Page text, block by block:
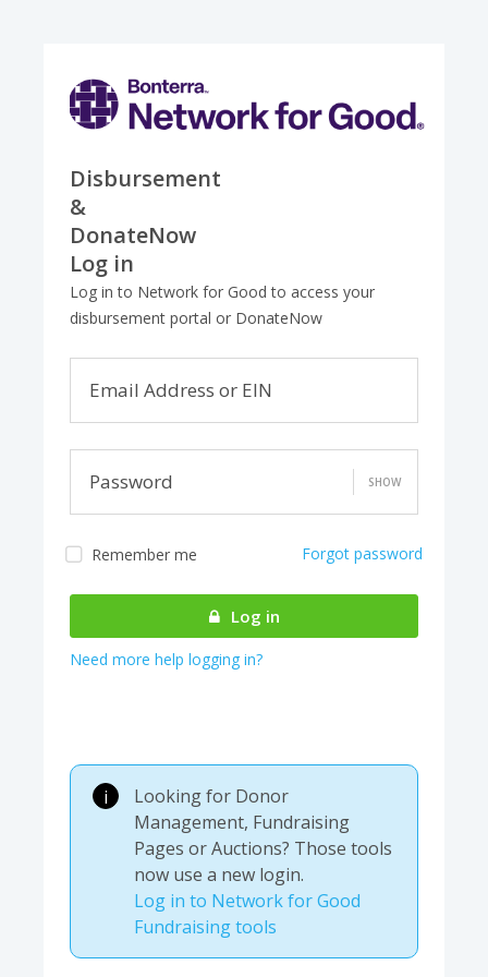
Disbursement
&
DonateNow
Log in
Log in to Network for Good to access your
disbursement portal or DonateNow
Email Address or EIN
Password SHOW
Remember me Forgot password
Log in
Need more help logging in?
i
Looking for Donor
Management, Fundraising
Pages or Auctions? Those tools
now use a new login.
Log in to Network for Good
Fundraising tools
authenticating your
account...